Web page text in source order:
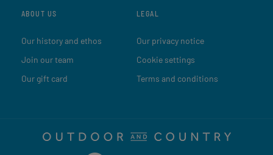
ABOUT US
Our history and ethos
Join our team
Our gift card
LEGAL
Our privacy notice
Cookie settings
Terms and conditions